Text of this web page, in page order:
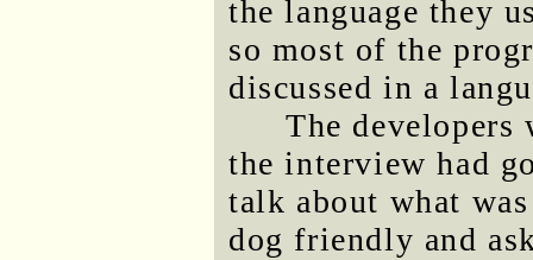
the language they
so most of the
discussed in a
The developers
the interview had
talk about what
dog friendly and